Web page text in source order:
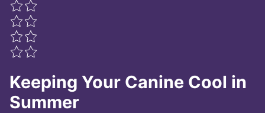
Keeping Your Canine Cool in
Summer